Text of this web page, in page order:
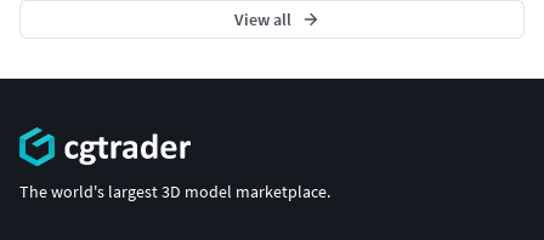
View all
The world's largest 3D model marketplace.